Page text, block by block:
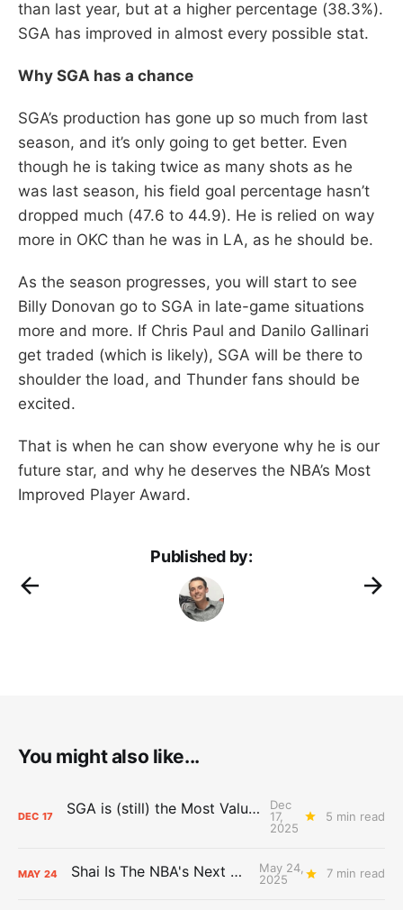
than last year, but at a higher percentage (38.3%).
SGA has improved in almost every possible stat.
Why SGA has a chance
SGA’s production has gone up so much from last
season, and it’s only going to get better. Even
though he is taking twice as many shots as he
was last season, his field goal percentage hasn’t
dropped much (47.6 to 44.9). He is relied on way
more in OKC than he was in LA, as he should be.
As the season progresses, you will start to see
Billy Donovan go to SGA in late-game situations
more and more. If Chris Paul and Danilo Gallinari
get traded (which is likely), SGA will be there to
shoulder the load, and Thunder fans should be
excited.
That is when he can show everyone why he is our
future star, and why he deserves the NBA’s Most
Improved Player Award.
Published by:
You might also like...
DEC 17 SGA is (still) the Most Valuable Player
Dec
17,
2025
5 min read
MAY 24 Shai Is The NBA's Next Big Thing
May 24,
2025
7 min read